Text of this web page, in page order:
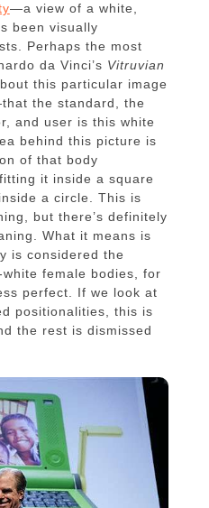
—a view of a white,
been visually
Perhaps the most
da Vinci’s Vitruvian
this particular image
the standard, the
and user is this white
behind this picture is
of that body
it inside a square
a circle. This is
but there’s definitely
What it means is
is considered the
female bodies, for
perfect. If we look at
positionalities, this is
the rest is dismissed